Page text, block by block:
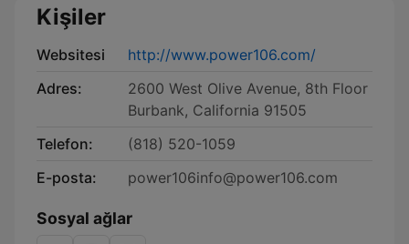
Kişiler
Websitesi
http://www.power106.com/
Adres:
2600 West Olive Avenue, 8th Floor
Burbank, California 91505
Telefon:
(818) 520-1059
E-posta:
power106info@power106.com
Sosyal ağlar